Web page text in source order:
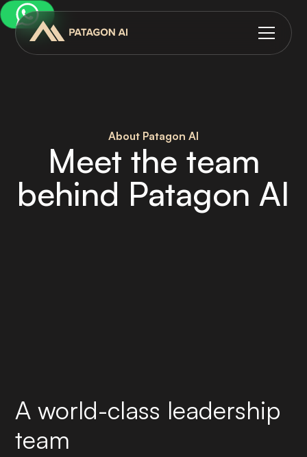
About Patagon AI
Meet the team
behind Patagon AI
A world-class leadership
team